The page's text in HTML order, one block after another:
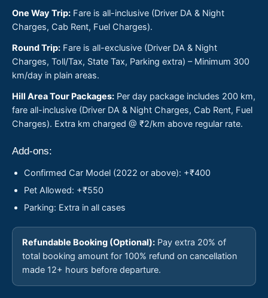
One Way Trip: Fare is all-inclusive (Driver DA & Night
Charges, Cab Rent, Fuel Charges).
Round Trip: Fare is all-exclusive (Driver DA & Night
Charges, Toll/Tax, State Tax, Parking extra) – Minimum 300
km/day in plain areas.
Hill Area Tour Packages: Per day package includes 200 km,
fare all-inclusive (Driver DA & Night Charges, Cab Rent, Fuel
Charges). Extra km charged @ ₹2/km above regular rate.
Add-ons:
Confirmed Car Model (2022 or above): +₹400
Pet Allowed: +₹550
Parking: Extra in all cases
Refundable Booking (Optional): Pay extra 20% of
total booking amount for 100% refund on cancellation
made 12+ hours before departure.